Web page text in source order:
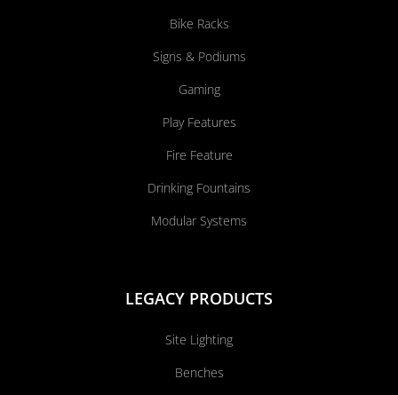
Bike Racks
Signs & Podiums
Gaming
Play Features
Fire Feature
Drinking Fountains
Modular Systems
LEGACY PRODUCTS
Site Lighting
Benches